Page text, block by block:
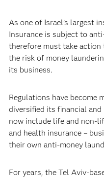
As one of Israel’s largest
Insurance is subject to
therefore must take action
the risk of money
its business.
Regulations have become
diversified its financial
now include life and non-
and health insurance –
their own anti-money
For years, the Tel Aviv-